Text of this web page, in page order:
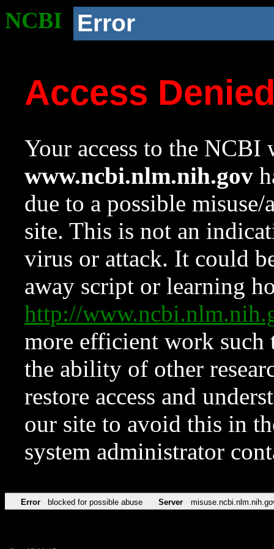
NCBI Error
Access
Your access to the NCBI
www.ncbi.nlm.nih.gov
due to a possible
site. This is not an
virus or attack. It could
away script or learning
http://
more efficient work such
the ability of other
restore access and
our site to avoid this in
system administrator
Error blocked for possible abuse Server